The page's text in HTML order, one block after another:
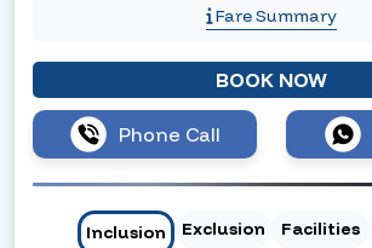
Fare Summary
BOOK NOW
Phone Call
Inclusion Exclusion Facilities